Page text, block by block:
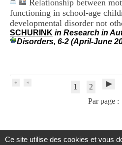
Relationship between
functioning in school-age
developmental disorder not
SCHURINK in Research in
Disorders, 6-2 (April-June
1 2
Par page :
r
l
e
V
i
t
Ce site utilise des cookies et vous